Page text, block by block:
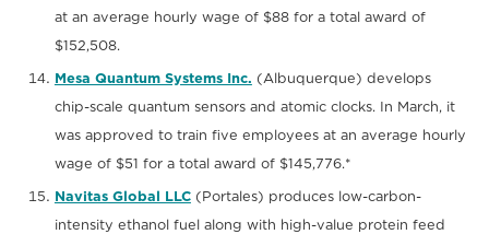
at an average hourly wage of $88 for a total award of
$152,508.
Mesa Quantum Systems Inc. (Albuquerque) develops
chip-scale quantum sensors and atomic clocks. In March, it
was approved to train five employees at an average hourly
wage of $51 for a total award of $145,776.*
Navitas Global LLC(Portales) produces low-carbon-
intensity ethanol fuel along with high-value protein feed